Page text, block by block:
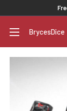
BrycesDice